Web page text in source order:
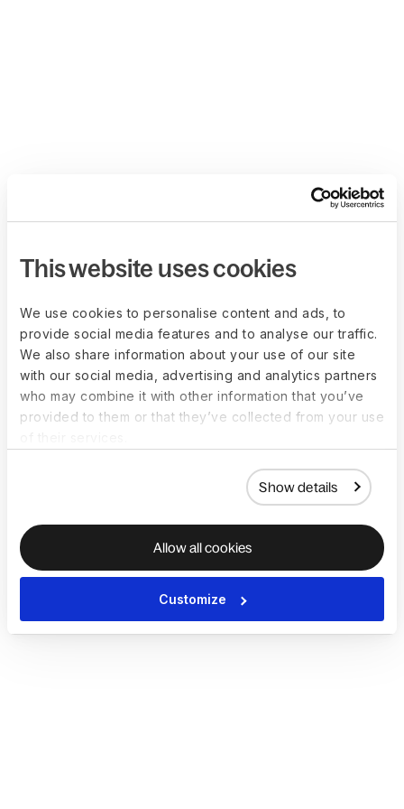
This website uses cookies
We use cookies to personalise content and ads, to
provide social media features and to analyse our traffic.
We also share information about your use of our site
with our social media, advertising and analytics partners
who may combine it with other information that you’ve
provided to them or that they’ve collected from your use
Show details
Allow all cookies
Customize